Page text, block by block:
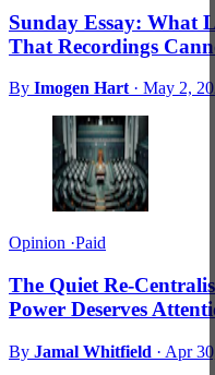
Sunday Essay: What
That Recordings
By Imogen Hart · May 2,
Opinion ·Paid
The Quiet Re-
Power Deserves
By Jamal Whitfield · Apr